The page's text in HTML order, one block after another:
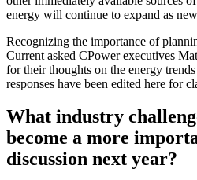
energy will continue to expand as
Recognizing the importance of
Current asked CPower executives
for their thoughts on the energy
responses have been edited here for
What industry
become a more
discussion next year?